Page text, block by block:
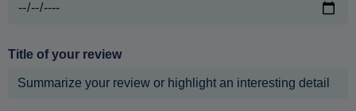
Title of your review